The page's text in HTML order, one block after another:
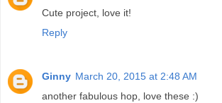
Cute project, love it!
Reply
Ginny March 20, 2015 at 2:48 AM
another fabulous hop, love these :)